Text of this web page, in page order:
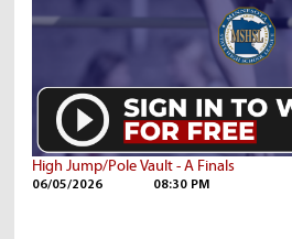
High Jump/Pole Vault - A Finals
06/05/2026 08:30 PM